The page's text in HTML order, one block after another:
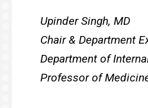
Upinder Singh, MD
Chair & Department
Department of
Professor of